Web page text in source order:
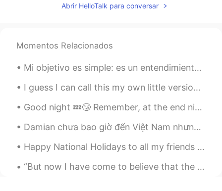
Abrir HelloTalk para conversar
Momentos Relacionados
Mi objetivo es simple: es un entendimiento completo del Universo, por qué es cómo es y por qué ex...
I guess I can call this my own little version of hotpot? Has spicy flavors, noodles, bokchoy, bru...
Good night 💤😴 Remember, at the end night, when everything is settled and your alone in your bed...
Damian chưa bao giờ đến Việt Nam nhưng nếu có thể Damian sẽ muốn đến được đà nẵng vì bãi biển của...
Happy National Holidays to all my friends in China- it’s time for me to leave you- it’s been an a...
“But now I have come to believe that the whole world is an enigma, a harmless enigma that is made...